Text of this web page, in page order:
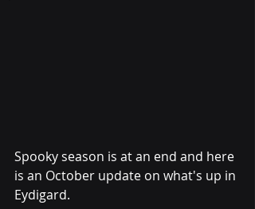
Spooky season is at an end and here
is an October update on what's up in
Eydigard.